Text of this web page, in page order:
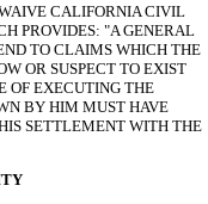
CALIFORNIA CIVIL
PROVIDES: "A GENERAL
TO CLAIMS WHICH THE
OR SUSPECT TO EXIST
OF EXECUTING THE
BY HIM MUST HAVE
SETTLEMENT WITH THE